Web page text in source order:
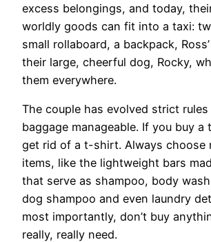
excess belongings, and today,
worldly goods can fit into a taxi:
small rollaboard, a backpack,
their large, cheerful dog, Rocky,
them everywhere.
​The couple has evolved strict
baggage manageable. If you buy
get rid of a t-shirt. Always choose
items, like the lightweight bars
that serve as shampoo, body
dog shampoo and even laundry
most importantly, don’t buy
really, really need.